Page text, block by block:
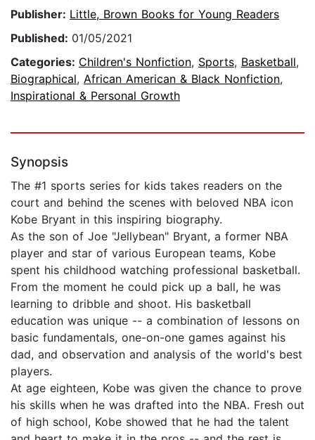
Publisher: Little, Brown Books for Young Readers
Published: 01/05/2021
Categories: Children's Nonfiction, Sports, Basketball,
Biographical, African American & Black Nonfiction,
Inspirational & Personal Growth
Synopsis
The #1 sports series for kids takes readers on the
court and behind the scenes with beloved NBA icon
Kobe Bryant in this inspiring biography.
As the son of Joe "Jellybean" Bryant, a former NBA
player and star of various European teams, Kobe
spent his childhood watching professional basketball.
From the moment he could pick up a ball, he was
learning to dribble and shoot. His basketball
education was unique -- a combination of lessons on
basic fundamentals, one-on-one games against his
dad, and observation and analysis of the world's best
players.
At age eighteen, Kobe was given the chance to prove
his skills when he was drafted into the NBA. Fresh out
of high school, Kobe showed that he had the talent